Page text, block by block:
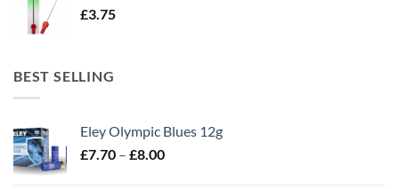
£3.75
BEST SELLING
Eley Olympic Blues 12g
£7.70 – £8.00Price